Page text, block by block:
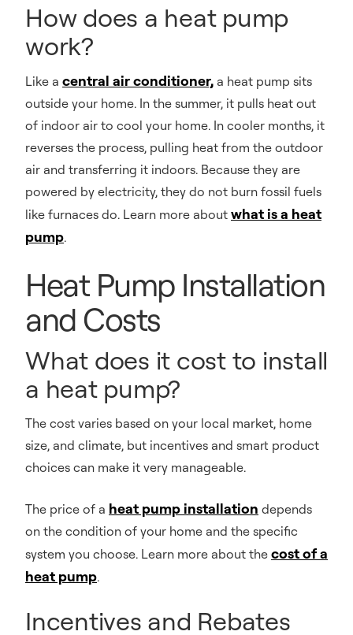
How does a heat pump
work?
Like a central air conditioner, a heat pump sits
outside your home. In the summer, it pulls heat out
of indoor air to cool your home. In cooler months, it
reverses the process, pulling heat from the outdoor
air and transferring it indoors. Because they are
powered by electricity, they do not burn fossil fuels
like furnaces do. Learn more about what is a heat
pump.
Heat Pump Installation
and Costs
What does it cost to install
a heat pump?
The cost varies based on your local market, home
size, and climate, but incentives and smart product
choices can make it very manageable.
The price of a heat pump installation depends
on the condition of your home and the specific
system you choose. Learn more about the cost of a
heat pump.
Incentives and Rebates